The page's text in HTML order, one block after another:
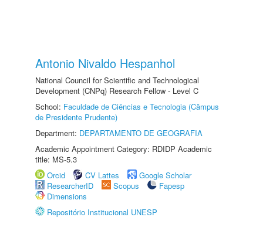
Antonio Nivaldo Hespanhol
National Council for Scientific and Technological
Development (CNPq) Research Fellow - Level C
School: Faculdade de Ciências e Tecnologia (Câmpus
de Presidente Prudente)
Department: DEPARTAMENTO DE GEOGRAFIA
Academic Appointment Category: RDIDP Academic
title: MS-5.3
Orcid
CV Lattes
Google Scholar
ResearcherID
Scopus
Fapesp
Dimensions
Repositório Institucional UNESP